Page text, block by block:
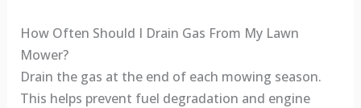
How Often Should I Drain Gas From My Lawn
Mower?
Drain the gas at the end of each mowing season.
This helps prevent fuel degradation and engine